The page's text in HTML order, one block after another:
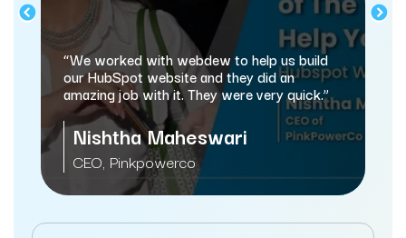
“We worked with webdew to help us build
our HubSpot website and they did an
amazing job with it. They were very quick.”
Nishtha Maheswari
CEO, Pinkpowerco
and